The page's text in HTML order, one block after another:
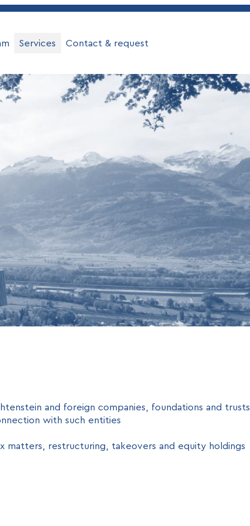
Services Contact & request
and foreign companies, foundations and trusts
with such entities
matters, restructuring, takeovers and equity holdings